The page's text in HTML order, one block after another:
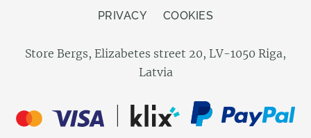
PRIVACY COOKIES
Store Bergs, Elizabetes street 20, LV-1050 Riga,
Latvia